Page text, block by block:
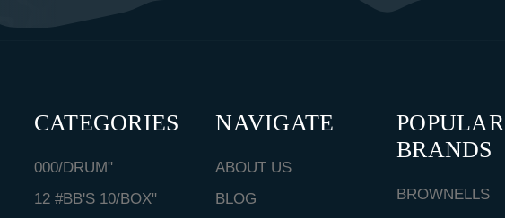
CATEGORIES
000/DRUM"
12 #BB'S 10/BOX"
NAVIGATE
ABOUT US
BLOG
POPULAR
BRANDS
BROWNELLS